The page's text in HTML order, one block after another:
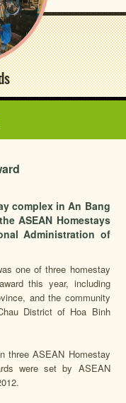
complex in An Bang
ASEAN Homestays
Administration of
one of three homestay
this year, including
and the community
District of Hoa Binh
three ASEAN Homestay
were set by ASEAN